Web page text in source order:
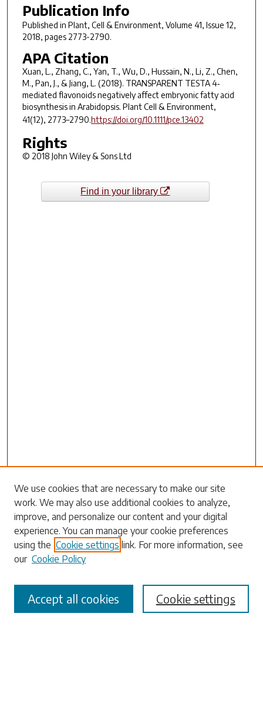
Publication Info
Published in Plant, Cell & Environment, Volume 41, Issue 12,
2018, pages 2773-2790.
APA Citation
Xuan, L., Zhang, C., Yan, T., Wu, D., Hussain, N., Li, Z., Chen,
M., Pan, J., & Jiang, L. (2018). TRANSPARENT TESTA 4‐
mediated flavonoids negatively affect embryonic fatty acid
biosynthesis in Arabidopsis. Plant Cell & Environment,
41(12), 2773–2790.https://doi.org/10.1111/pce.13402
Rights
© 2018 John Wiley & Sons Ltd
Find in your library
Search
Enter search terms:
Select context to search:
We use cookies that are necessary to make our site
work. We may also use additional cookies to analyze,
improve, and personalize our content and your digital
experience. You can manage your cookie preferences
using the Cookie settings link. For more information, see
our Cookie Policy
Cookie settings
Accept all cookies